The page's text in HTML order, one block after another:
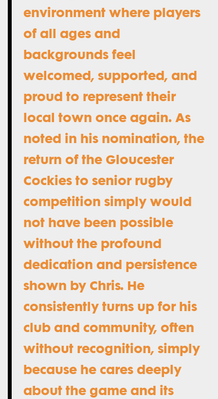
environment where players
of all ages and
backgrounds feel
welcomed, supported, and
proud to represent their
local town once again. As
noted in his nomination, the
return of the Gloucester
Cockies to senior rugby
competition simply would
not have been possible
without the profound
dedication and persistence
shown by Chris. He
consistently turns up for his
club and community, often
without recognition, simply
because he cares deeply
about the game and its